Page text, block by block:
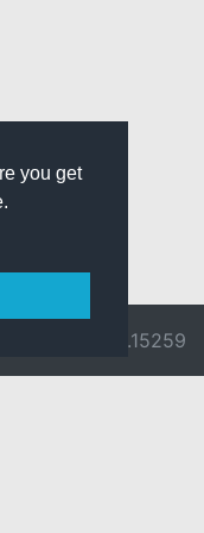
you get
v3.0.9692.15259